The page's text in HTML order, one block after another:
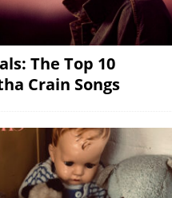
The Top 10
Crain Songs